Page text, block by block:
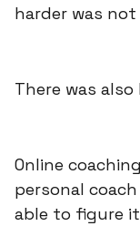
harder was
There was
Online
personal
able to figure